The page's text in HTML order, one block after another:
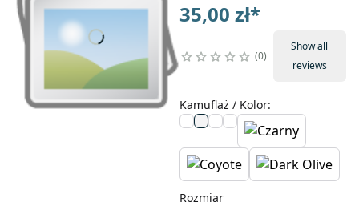
35,00 zł*
0
Show all
reviews
Kamuflaż / Kolor:
Rozmiar